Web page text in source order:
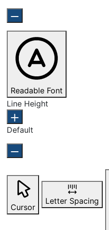
Readable Font
Line Height
Default
Cursor
Letter Spacing